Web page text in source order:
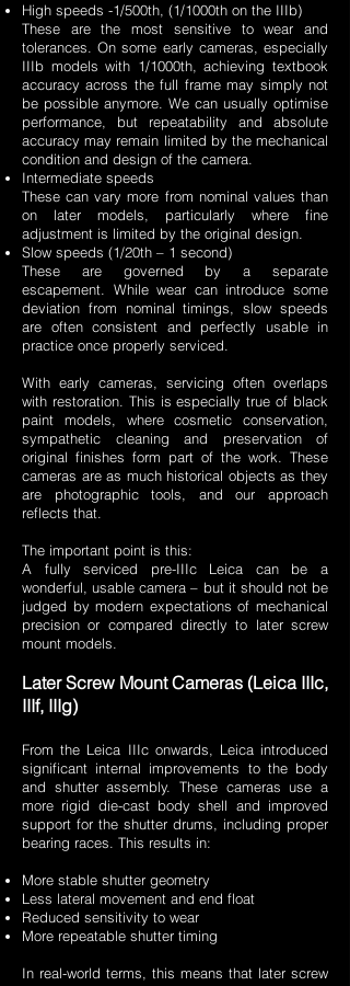
High speeds -1/500th, (1/1000th on the IIIb)
These are the most sensitive to wear and
tolerances. On some early cameras, especially
IIIb models with 1/1000th, achieving textbook
accuracy across the full frame may simply not
be possible anymore. We can usually optimise
performance, but repeatability and absolute
accuracy may remain limited by the mechanical
condition and design of the camera.
Intermediate speeds
These can vary more from nominal values than
on later models, particularly where fine
adjustment is limited by the original design.
Slow speeds (1/20th – 1 second)
These are governed by a separate
escapement. While wear can introduce some
deviation from nominal timings, slow speeds
are often consistent and perfectly usable in
practice once properly serviced.
With early cameras, servicing often overlaps
with restoration. This is especially true of black
paint models, where cosmetic conservation,
sympathetic cleaning and preservation of
original finishes form part of the work. These
cameras are as much historical objects as they
are photographic tools, and our approach
reflects that.
The important point is this:
A fully serviced pre-IIIc Leica can be a
wonderful, usable camera – but it should not be
judged by modern expectations of mechanical
precision or compared directly to later screw
mount models.
Later Screw Mount Cameras (Leica IIIc,
IIIf, IIIg)
From the Leica IIIc onwards, Leica introduced
significant internal improvements to the body
and shutter assembly. These cameras use a
more rigid die-cast body shell and improved
support for the shutter drums, including proper
bearing races. This results in:
More stable shutter geometry
Less lateral movement and end float
Reduced sensitivity to wear
More repeatable shutter timing
In real-world terms, this means that later screw